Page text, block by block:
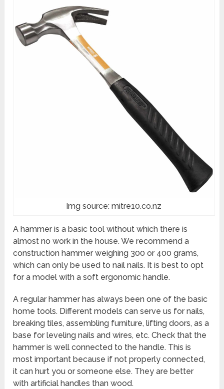
Img source: mitre10.co.nz
A hammer is a basic tool without which there is
almost no work in the house. We recommend a
construction hammer weighing 300 or 400 grams,
which can only be used to nail nails. It is best to opt
for a model with a soft ergonomic handle.
A regular hammer has always been one of the basic
home tools. Different models can serve us for nails,
breaking tiles, assembling furniture, lifting doors, as a
base for leveling nails and wires, etc. Check that the
hammer is well connected to the handle. This is
most important because if not properly connected,
it can hurt you or someone else. They are better
with artificial handles than wood.